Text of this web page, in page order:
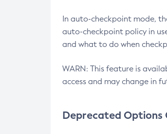
In auto-checkpoint mode,
auto-checkpoint policy in
and what to do when
WARN: This feature is
access and may change in
Deprecated Options